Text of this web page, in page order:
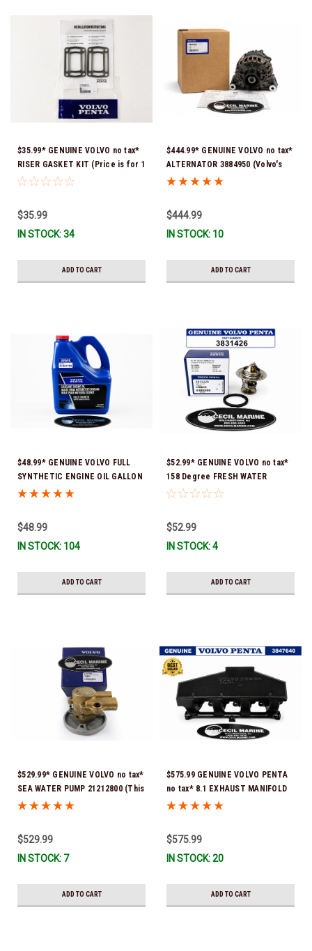
$35.99* GENUINE VOLVO no tax*
RISER GASKET KIT (Price is for 1
package that contains 2 gaskets)
351325) *In Stock & Ready To
Ship!
$35.99
IN STOCK: 34
ADD TO CART
$444.99* GENUINE VOLVO no tax*
ALTERNATOR 3884950 (Volvo's
previous part # was 3862665) *In
$444.99
IN STOCK: 10
ADD TO CART
$48.99* GENUINE VOLVO FULL
SYNTHETIC ENGINE OIL GALLON
21681795 *In Stock & Ready To
$48.99
IN STOCK: 104
ADD TO CART
$52.99* GENUINE VOLVO no tax*
158 Degree FRESH WATER
COOLED THERMOSTAT KIT
$52.99
IN STOCK: 4
ADD TO CART
$529.99* GENUINE VOLVO no tax*
SEA WATER PUMP 21212800 (This
genuine Volvo seawater pump
assembled and ready for
immediate use) *In Stock &
$529.99
IN STOCK: 7
ADD TO CART
$575.99 GENUINE VOLVO PENTA
no tax* 8.1 EXHAUST MANIFOLD
3847640 (Volvo's previous part
$575.99
IN STOCK: 20
ADD TO CART